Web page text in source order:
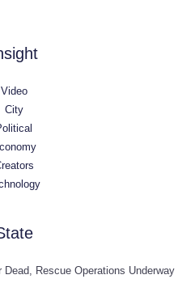
Video
City
Rescue Operations Underway